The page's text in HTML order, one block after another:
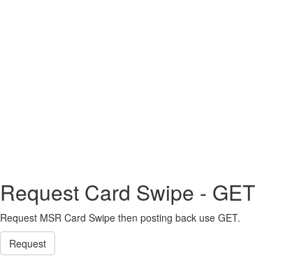
Request Card Swipe - GET
Request MSR Card Swipe then posting back use GET.
Request